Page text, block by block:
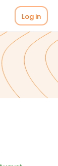
Log in